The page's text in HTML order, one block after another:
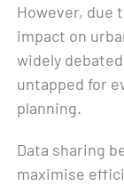
However, due
impact on
widely
untapped for
planning.
Data sharing
maximise